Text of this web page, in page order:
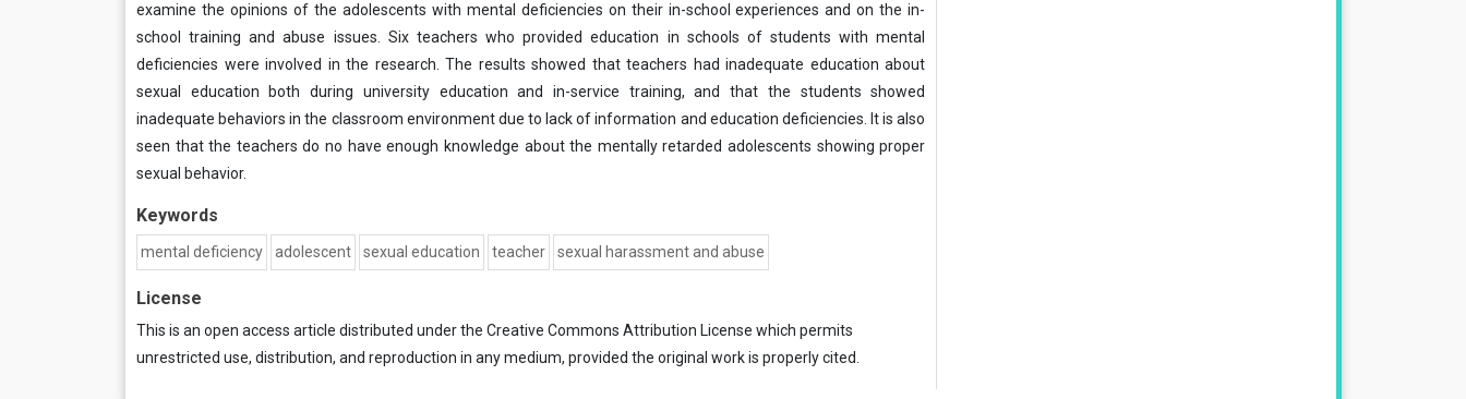
examine the opinions of the adolescents with mental deficiencies on their in-school experiences and on the in-
school training and abuse issues. Six teachers who provided education in schools of students with mental
deficiencies were involved in the research. The results showed that teachers had inadequate education about
sexual education both during university education and in-service training, and that the students showed
inadequate behaviors in the classroom environment due to lack of information and education deficiencies. It is also
seen that the teachers do no have enough knowledge about the mentally retarded adolescents showing proper
sexual behavior.
Keywords
mental deficiency adolescent sexual education teacher sexual harassment and abuse
License
This is an open access article distributed under the Creative Commons Attribution License which permits
unrestricted use, distribution, and reproduction in any medium, provided the original work is properly cited.